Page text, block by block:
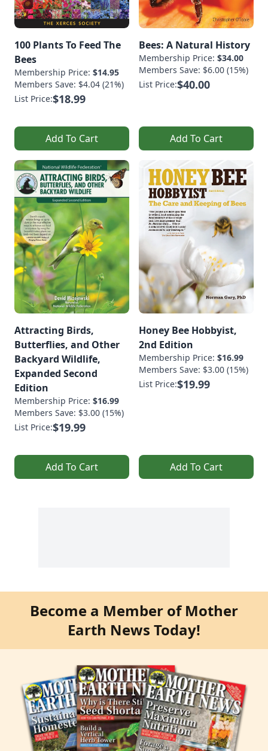
100 Plants To Feed The
Bees
Membership Price: $14.95
Members Save: $4.04 (21%)
List Price:$18.99
Add To Cart
Bees: A Natural History
Membership Price: $34.00
Members Save: $6.00 (15%)
List Price:$40.00
Add To Cart
Attracting Birds,
Butterflies, and Other
Backyard Wildlife,
Expanded Second
Edition
Membership Price: $16.99
Members Save: $3.00 (15%)
List Price:$19.99
Add To Cart
Honey Bee Hobbyist,
2nd Edition
Membership Price: $16.99
Members Save: $3.00 (15%)
List Price:$19.99
Add To Cart
Become a Member of Mother
Earth News Today!